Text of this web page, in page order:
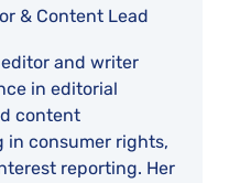
& Content Lead
and writer
in editorial
content
in consumer rights,
reporting. Her